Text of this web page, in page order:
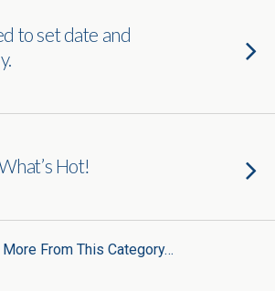
to set date and
Hot!
More From This Category…